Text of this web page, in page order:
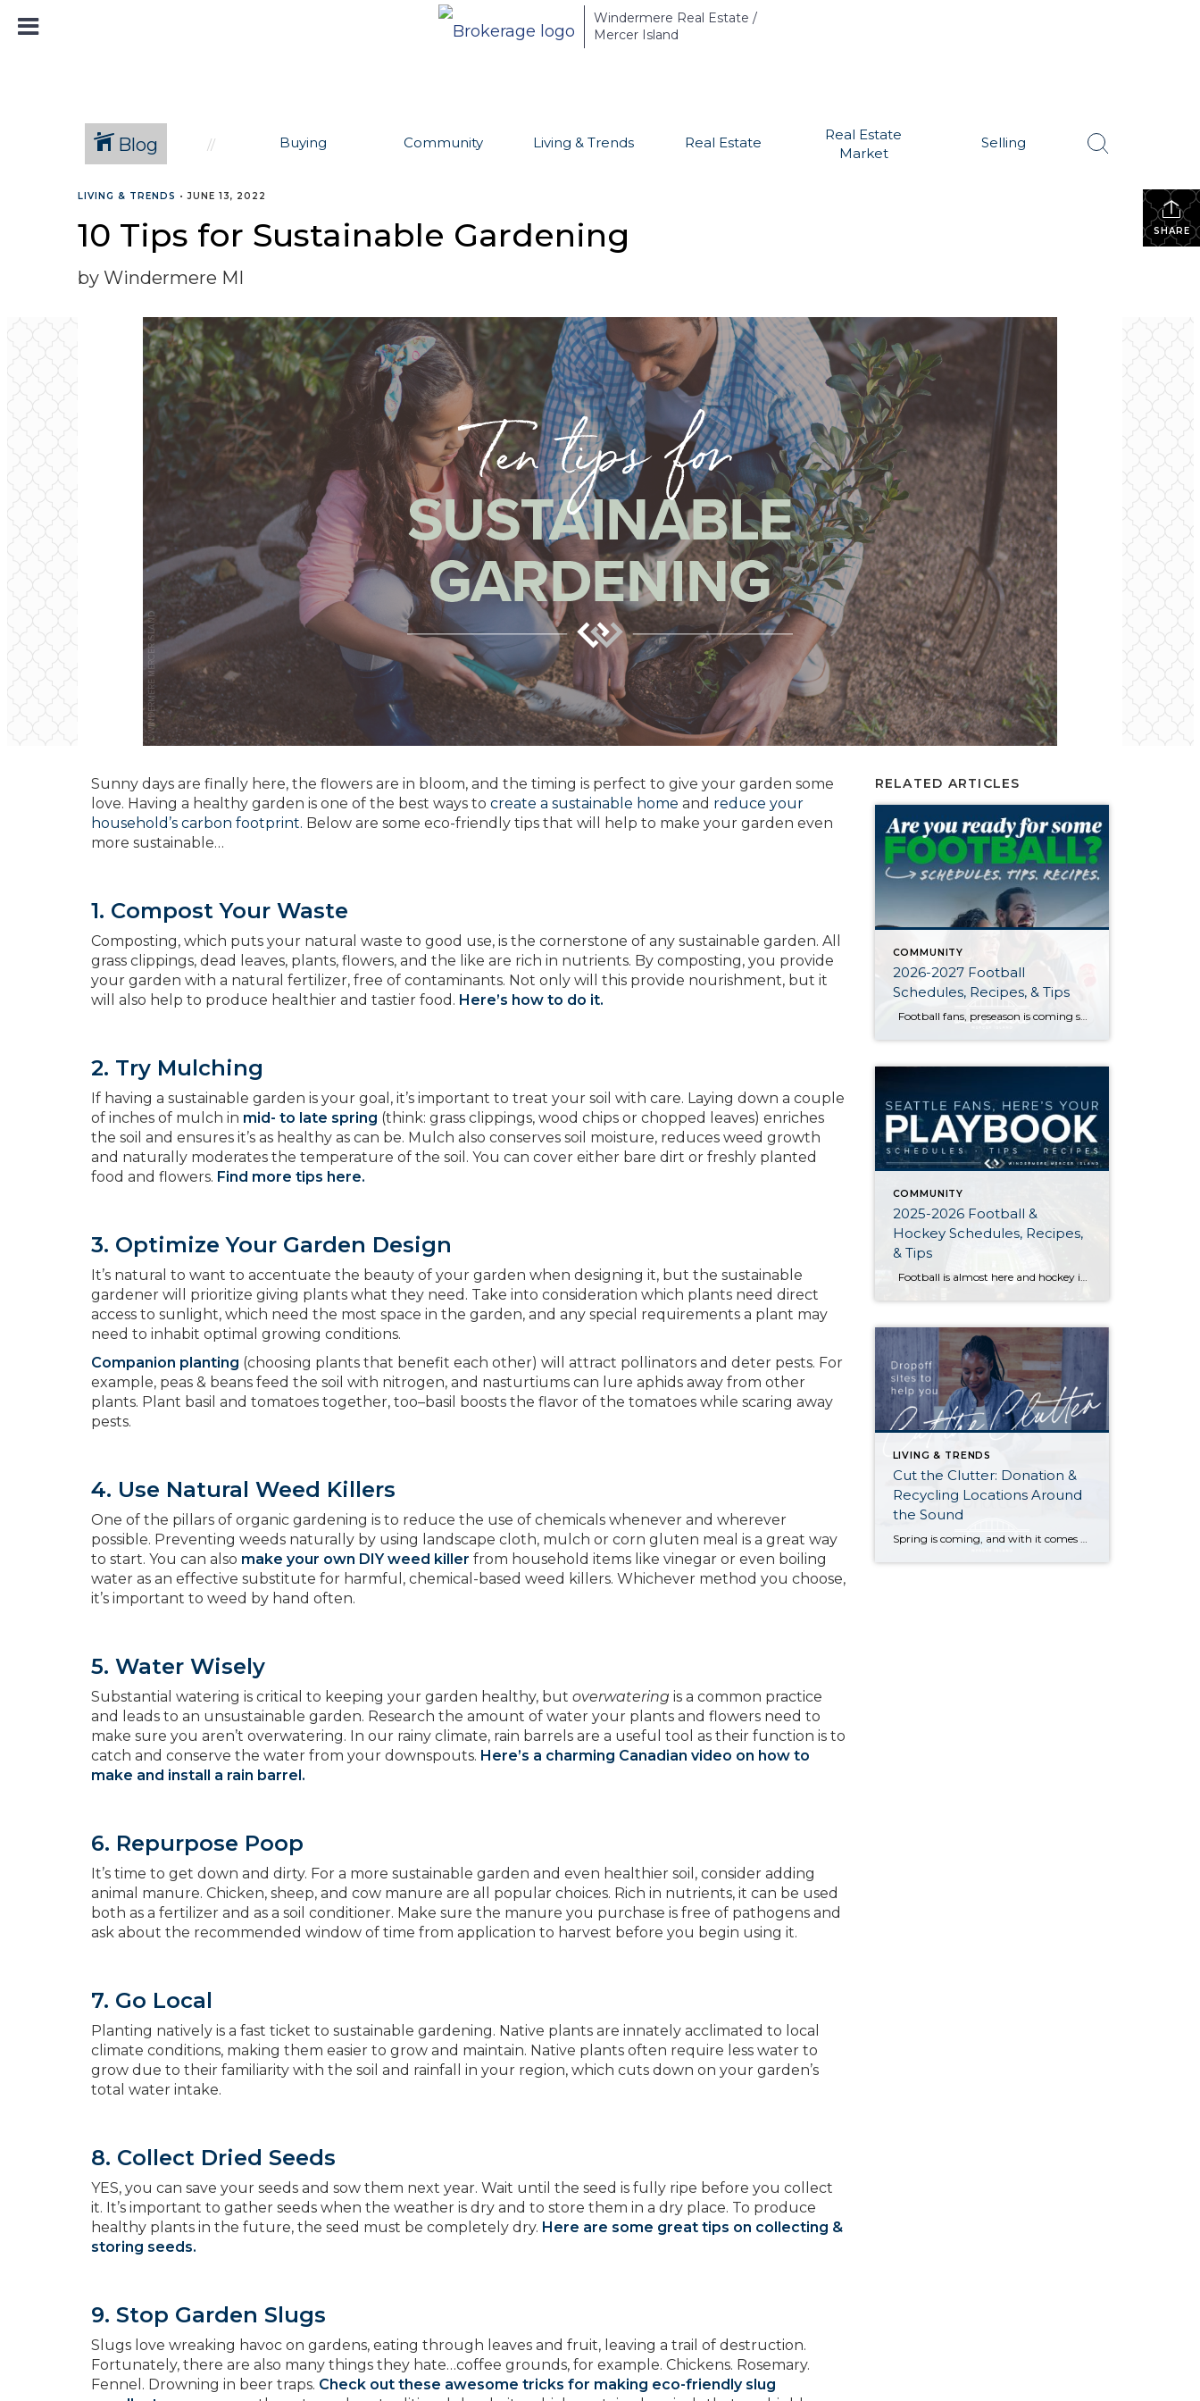
Windermere Real Estate /
Mercer Island
Blog Buying Community Living & Trends Real Estate
Real Estate
Market
Selling
SHARE
LIVING & TRENDS •JUNE 13, 2022
10 Tips for Sustainable Gardening
by Windermere MI
Sunny days are finally here, the flowers are in bloom, and the timing is perfect to give your garden some
love. Having a healthy garden is one of the best ways to create a sustainable home and reduce your
household’s carbon footprint. Below are some eco-friendly tips that will help to make your garden even
more sustainable…
1. Compost Your Waste
Composting, which puts your natural waste to good use, is the cornerstone of any sustainable garden. All
grass clippings, dead leaves, plants, flowers, and the like are rich in nutrients. By composting, you provide
your garden with a natural fertilizer, free of contaminants. Not only will this provide nourishment, but it
will also help to produce healthier and tastier food. Here’s how to do it.
2. Try Mulching
If having a sustainable garden is your goal, it’s important to treat your soil with care. Laying down a couple
of inches of mulch in mid- to late spring (think: grass clippings, wood chips or chopped leaves) enriches
the soil and ensures it’s as healthy as can be. Mulch also conserves soil moisture, reduces weed growth
and naturally moderates the temperature of the soil. You can cover either bare dirt or freshly planted
food and flowers. Find more tips here.
3. Optimize Your Garden Design
It’s natural to want to accentuate the beauty of your garden when designing it, but the sustainable
gardener will prioritize giving plants what they need. Take into consideration which plants need direct
access to sunlight, which need the most space in the garden, and any special requirements a plant may
need to inhabit optimal growing conditions.
Companion planting (choosing plants that benefit each other) will attract pollinators and deter pests. For
example, peas & beans feed the soil with nitrogen, and nasturtiums can lure aphids away from other
plants. Plant basil and tomatoes together, too–basil boosts the flavor of the tomatoes while scaring away
pests.
4. Use Natural Weed Killers
One of the pillars of organic gardening is to reduce the use of chemicals whenever and wherever
possible. Preventing weeds naturally by using landscape cloth, mulch or corn gluten meal is a great way
to start. You can also make your own DIY weed killer from household items like vinegar or even boiling
water as an effective substitute for harmful, chemical-based weed killers. Whichever method you choose,
it’s important to weed by hand often.
5. Water Wisely
Substantial watering is critical to keeping your garden healthy, but overwatering is a common practice
and leads to an unsustainable garden. Research the amount of water your plants and flowers need to
make sure you aren’t overwatering. In our rainy climate, rain barrels are a useful tool as their function is to
catch and conserve the water from your downspouts. Here’s a charming Canadian video on how to
make and install a rain barrel.
6. Repurpose Poop
It’s time to get down and dirty. For a more sustainable garden and even healthier soil, consider adding
animal manure. Chicken, sheep, and cow manure are all popular choices. Rich in nutrients, it can be used
both as a fertilizer and as a soil conditioner. Make sure the manure you purchase is free of pathogens and
ask about the recommended window of time from application to harvest before you begin using it.
7. Go Local
Planting natively is a fast ticket to sustainable gardening. Native plants are innately acclimated to local
climate conditions, making them easier to grow and maintain. Native plants often require less water to
grow due to their familiarity with the soil and rainfall in your region, which cuts down on your garden’s
total water intake.
8. Collect Dried Seeds
YES, you can save your seeds and sow them next year. Wait until the seed is fully ripe before you collect
it. It’s important to gather seeds when the weather is dry and to store them in a dry place. To produce
healthy plants in the future, the seed must be completely dry. Here are some great tips on collecting &
storing seeds.
9. Stop Garden Slugs
Slugs love wreaking havoc on gardens, eating through leaves and fruit, leaving a trail of destruction.
Fortunately, there are also many things they hate…coffee grounds, for example. Chickens. Rosemary.
Fennel. Drowning in beer traps. Check out these awesome tricks for making eco-friendly slug
RELATED ARTICLES
COMMUNITY
2026-2027 Football
Schedules, Recipes, & Tips
Football fans, preseason is coming soon! Are you ready to party like a champ? The separation is in the preparation, so scroll down for printable pro + college schedules, tailgating hacks (including how to pack the perfect cooler!), and favorite gameday recipes. Keep everyone entertained—even during commercials—with our printable football bingo sheets. You can also […]
COMMUNITY
2025-2026 Football &
Hockey Schedules, Recipes,
& Tips
Football is almost here and hockey is coming in hot behind it! Scroll down for printable schedules, tailgating hacks (including how to pack the perfect cooler!), and favorite gameday recipes. Fans of all ages will also love our printable football and hockey bingo sheets. Need to brush up on your sports lingo? Check out […]
LIVING & TRENDS
Cut the Clutter: Donation &
Recycling Locations Around
the Sound